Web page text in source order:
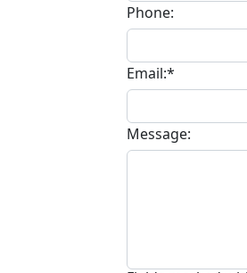
Phone:
Email:*
Message: